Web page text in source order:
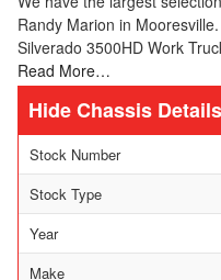
Randy Marion in
Silverado 3500HD Work
Read More…
Chassis Details
Stock Number
Stock Type
Year
Make